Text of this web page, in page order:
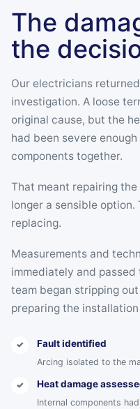
The
the
Our electricians
investigation. A loose
original cause, but the
had been severe
components together.
That meant repairing
longer a sensible option.
replacing.
Measurements and
immediately and
team began stripping
preparing the
✓ Fault identified
Arcing isolated to the
✓ Heat damage
Internal components